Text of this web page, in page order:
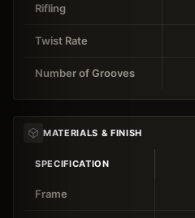
Rifling
Twist Rate
Number of Grooves
MATERIALS & FINISH
SPECIFICATION
Frame